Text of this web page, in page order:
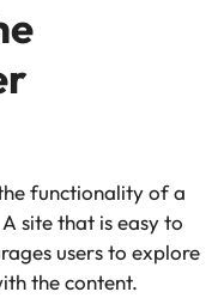
functionality of a
site that is easy to
users to explore
the content.